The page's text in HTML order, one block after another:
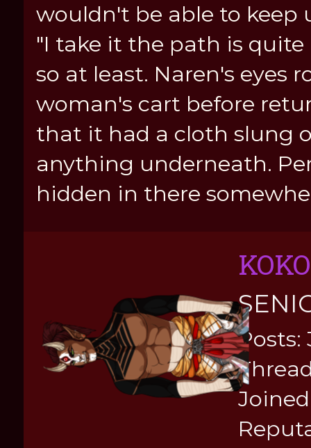
wouldn't be able to
"I take it the path is
so at least. Naren's eyes
woman's cart before
that it had a cloth slung
anything underneath.
hidden in there
Posts: